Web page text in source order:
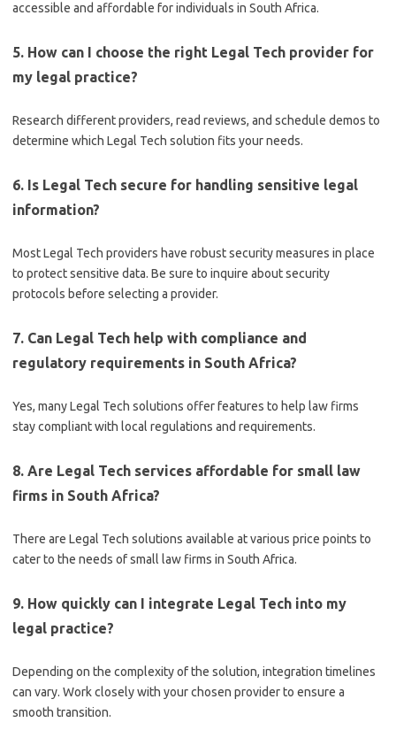
accessible and affordable for individuals in South Africa.
5. How can I choose the right Legal Tech provider for
my legal practice?
Research different providers, read reviews, and schedule demos to
determine which Legal Tech solution fits your needs.
6. Is Legal Tech secure for handling sensitive legal
information?
Most Legal Tech providers have robust security measures in place
to protect sensitive data. Be sure to inquire about security
protocols before selecting a provider.
7. Can Legal Tech help with compliance and
regulatory requirements in South Africa?
Yes, many Legal Tech solutions offer features to help law firms
stay compliant with local regulations and requirements.
8. Are Legal Tech services affordable for small law
firms in South Africa?
There are Legal Tech solutions available at various price points to
cater to the needs of small law firms in South Africa.
9. How quickly can I integrate Legal Tech into my
legal practice?
Depending on the complexity of the solution, integration timelines
can vary. Work closely with your chosen provider to ensure a
smooth transition.